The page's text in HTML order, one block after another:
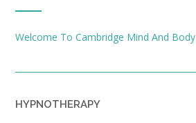
Welcome To Cambridge Mind And Body
HYPNOTHERAPY